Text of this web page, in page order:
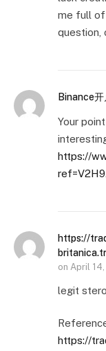
me full of
question,
Binance开
Your
https://
https://
on April
legit
https://